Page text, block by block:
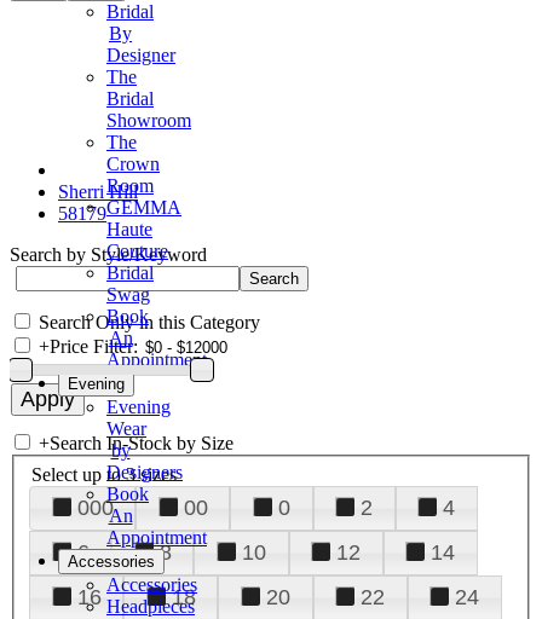
Bridal
By
Designer
The
Bridal
Showroom
The
Crown
Room
GEMMA
Haute
Couture
Bridal
Swag
Book
An
Appointment
Evening
Evening
Wear
by
Designers
Book
An
Appointment
Accessories
Accessories
Headpieces
Sherri Hill
58179
Search by Style/Keyword
Search Only in this Category
+Price Filter:
+Search In-Stock by Size
Select up to 3 sizes
000 00 0 2
4
6
8 10 12
14
16
18 20 22
24